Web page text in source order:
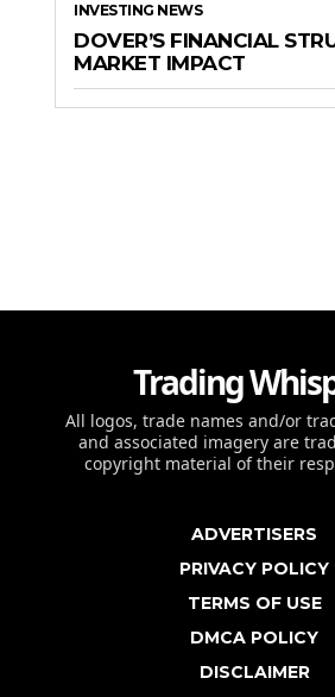
INVESTING NEWS
DOVER’S FINANCIAL
MARKET IMPACT
Trading
All logos, trade names and/or
and associated imagery are
copyright material of their
ADVERTISERS
PRIVACY POLICY
TERMS OF USE
DMCA POLICY
DISCLAIMER